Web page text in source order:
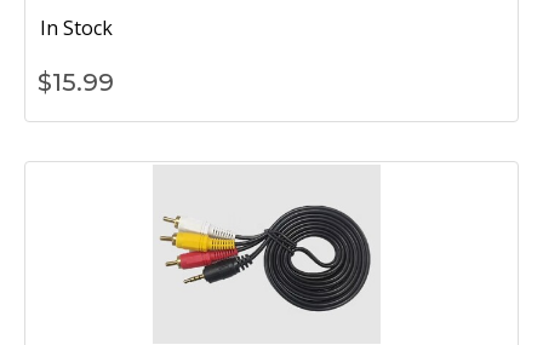
In Stock
$15.99